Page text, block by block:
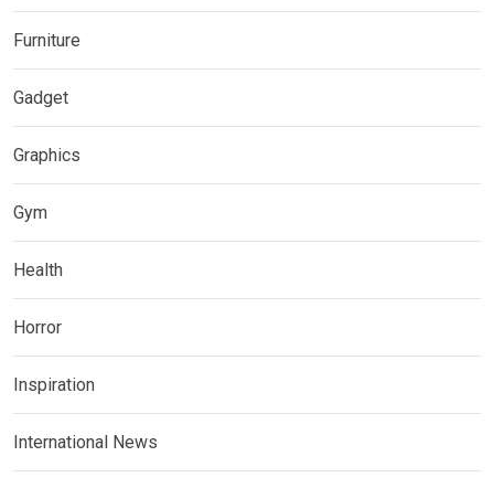
Furniture
Gadget
Graphics
Gym
Health
Horror
Inspiration
International News